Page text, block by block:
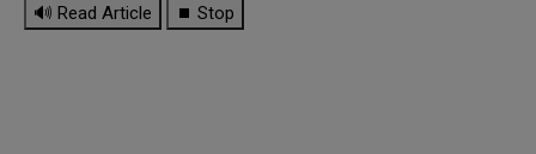
🔊 Read Article ⏹ Stop